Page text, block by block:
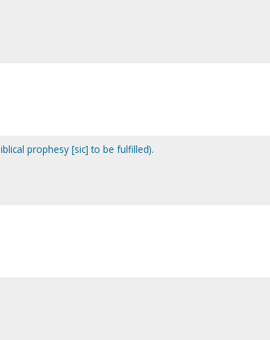
prophesy [sic] to be fulfilled).